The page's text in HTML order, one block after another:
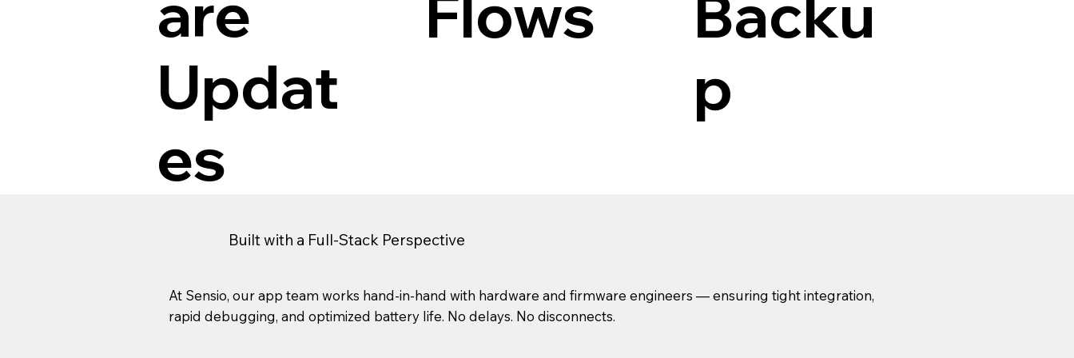
Updat
es
p
Built with a Full-Stack Perspective
At Sensio, our app team works hand-in-hand with hardware and firmware engineers — ensuring tight integration,
rapid debugging, and optimized battery life. No delays. No disconnects.